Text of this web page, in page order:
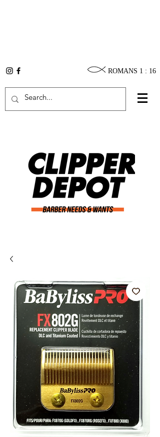
ROMANS 1 : 16